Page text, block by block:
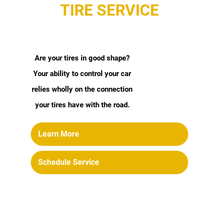
TIRE SERVICE
Are your tires in good shape?
Your ability to control your car
relies wholly on the connection
your tires have with the road.
Learn More
Schedule Service